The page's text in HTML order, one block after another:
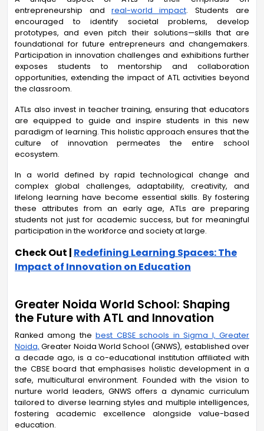
entrepreneurship and real-world impact. Students are
encouraged to identify societal problems, develop
prototypes, and even pitch their solutions—skills that are
foundational for future entrepreneurs and changemakers.
Participation in innovation challenges and exhibitions further
exposes students to mentorship and collaboration
opportunities, extending the impact of ATL activities beyond
the classroom.
ATLs also invest in teacher training, ensuring that educators
are equipped to guide and inspire students in this new
paradigm of learning. This holistic approach ensures that the
culture of innovation permeates the entire school
ecosystem.
In a world defined by rapid technological change and
complex global challenges, adaptability, creativity, and
lifelong learning have become essential skills. By fostering
these attributes from an early age, ATLs are preparing
students not just for academic success, but for meaningful
participation in the workforce and society at large.
Check Out | Redefining Learning Spaces: The
Impact of Innovation on Education
Greater Noida World School: Shaping
the Future with ATL and Innovation
Ranked among the best CBSE schools in Sigma I, Greater
Noida, Greater Noida World School (GNWS), established over
a decade ago, is a co-educational institution affiliated with
the CBSE board that emphasises holistic development in a
safe, multicultural environment. Founded with the vision to
nurture world leaders, GNWS offers a dynamic curriculum
tailored to diverse learning styles and multiple intelligences,
fostering academic excellence alongside value-based
education.